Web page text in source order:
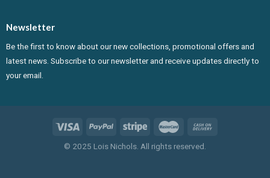
Newsletter
Be the first to know about our new collections, promotional offers and
latest news. Subscribe to our newsletter and receive updates directly to
your email.
© 2025 Lois Nichols. All rights reserved.